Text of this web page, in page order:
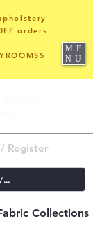
Log In / Register
orders
ME
NU
Collections